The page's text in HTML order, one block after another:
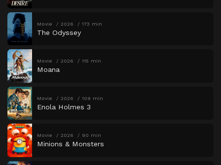
Movie 2026 173 min
The Odyssey
Movie 2026 115 min
Moana
Movie 2026 109 min
Enola Holmes 3
Movie 2026 90 min
Minions & Monsters